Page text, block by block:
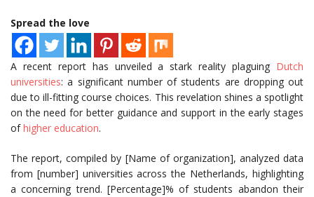
Spread the love
A recent report has unveiled a stark reality plaguing Dutch
universities: a significant number of students are dropping out
due to ill-fitting course choices. This revelation shines a spotlight
on the need for better guidance and support in the early stages
ofhigher education.
The report, compiled by [Name of organization], analyzed data
from [number] universities across the Netherlands, highlighting
a concerning trend. [Percentage]% of students abandon their